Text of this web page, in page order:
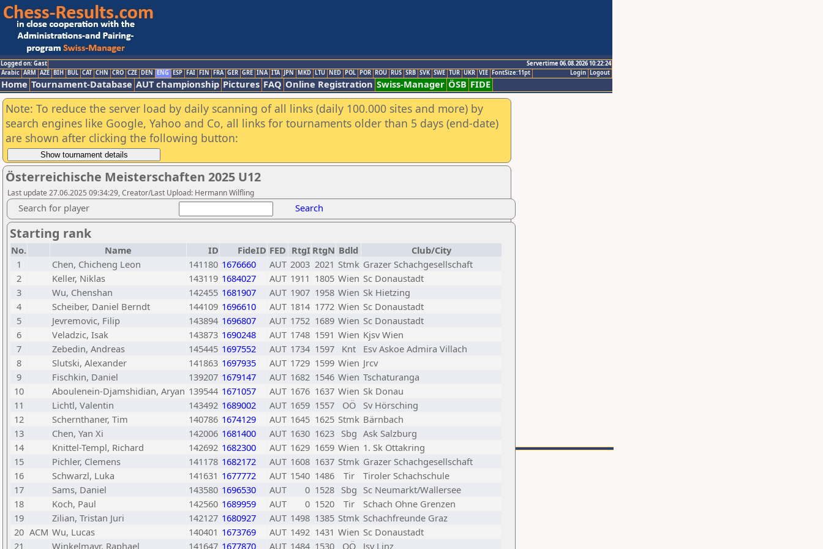
Logged on: Gast
Servertime 06.08.2026 10:22:24
Logout
Login
Arabic ARM AZE BIH BUL CAT CHN CRO CZE DEN ENG ESP FAI FIN FRA GER GRE INA ITA JPN MKD LTU NED POL POR ROU RUS SRB SVK SWE TUR UKR VIE FontSize:11pt
Home Tournament-Database AUT championship Pictures FAQ Online Registration Swiss-Manager ÖSB FIDE
Note: To reduce the server load by daily scanning of all links (daily 100.000 sites and more) by
search engines like Google, Yahoo and Co, all links for tournaments older than 5 days (end-date)
are shown after clicking the following button:
Österreichische Meisterschaften 2025 U12
Last update 27.06.2025 09:34:29, Creator/Last Upload: Hermann Wilfling
Search for player Search
Starting rank
No. Name ID FideID FED RtgI RtgN Bdld
Club/City
1
Chen, Chicheng Leon 141180 1676660 AUT 2003 2021 Stmk Grazer Schachgesellschaft
2
Keller, Niklas 143119 1684027 AUT 1911 1805 Wien Sc Donaustadt
3
Wu, Chenshan 142455 1681907 AUT 1907 1958 Wien Sk Hietzing
4
Scheiber, Daniel Berndt 144109 1696610 AUT 1814 1772 Wien Sc Donaustadt
5
Jevremovic, Filip 143894 1696807 AUT 1752 1689 Wien Sc Donaustadt
6
Veladzic, Isak 143873 1690248 AUT 1748 1591 Wien Kjsv Wien
7
Zebedin, Andreas 145445 1697552 AUT 1734 1597 Knt
Esv Askoe Admira Villach
8
Slutski, Alexander 141863 1697935 AUT 1729 1599 Wien Jrcv
9
Fischkin, Daniel 139207 1679147 AUT 1682 1546 Wien Tschaturanga
10
Aboulenein-Djamshidian, Aryan 139544 1671057 AUT 1676 1637 Wien Sk Donau
11
Lichtl, Valentin 143492 1689002 AUT 1659 1557 OÖ
Sv Hörsching
12
Schernthaner, Tim 140786 1674129 AUT 1645 1625 Stmk Bärnbach
13
Chen, Yan Xi 142006 1681400 AUT 1630 1623 Sbg Ask Salzburg
14
Knittel-Templ, Richard 142692 1682300 AUT 1629 1659 Wien 1. Sk Ottakring
15
Pichler, Clemens 141178 1682172 AUT 1608 1637 Stmk Grazer Schachgesellschaft
16
Schwarzl, Luka 141631 1677772 AUT 1540 1486 Tir
Tiroler Schachschule
17
Sams, Daniel 143580 1696530 AUT 0 1528 Sbg Sc Neumarkt/Wallersee
18
Koch, Paul 142560 1689959 AUT 0 1520 Tir
Schach Ohne Grenzen
19
Zilian, Tristan Juri 142127 1680927 AUT 1498 1385 Stmk Schachfreunde Graz
20 ACM Wu, Lucas 140401 1673769 AUT 1492 1431 Wien Sc Donaustadt
21
Winkelmayr, Raphael 141647 1677870 AUT 1484 1530 OÖ Jsv Linz